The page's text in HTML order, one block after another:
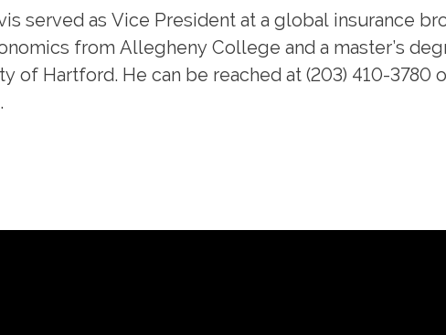
served as Vice President at a global insurance
from Allegheny College and a master’s
of Hartford. He can be reached at (203) 410-3780
.